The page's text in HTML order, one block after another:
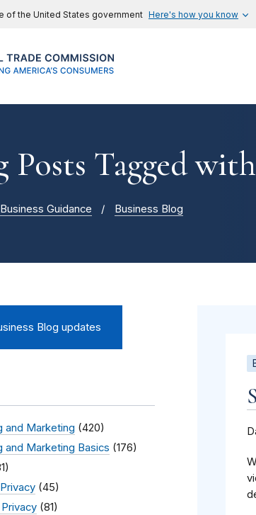
of the United States government Here's how you know
Posts Tagged
Business Guidance Business Blog
Blog updates
and Marketing (420)
and Marketing Basics (176)
(45)
(81)